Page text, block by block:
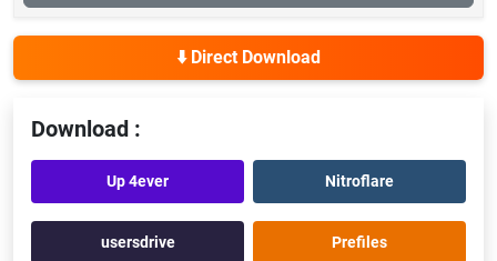
⬇️ Direct Download
Download :
Up 4ever Nitroflare
usersdrive Prefiles